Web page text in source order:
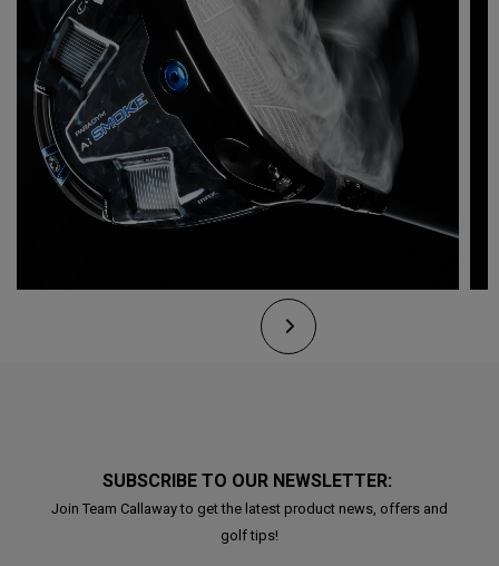
SUBSCRIBE TO OUR NEWSLETTER:
Join Team Callaway to get the latest product news, offers and
golf tips!